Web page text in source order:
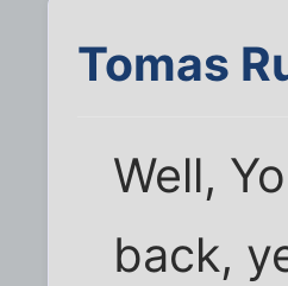
Tomas
Well,
back,